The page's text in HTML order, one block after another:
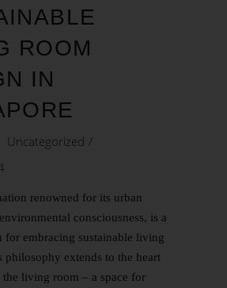
ROOM
IN
Uncategorized
renowned for its urban
consciousness, is a
for embracing sustainable living
philosophy extends to the heart
the living room – a space for